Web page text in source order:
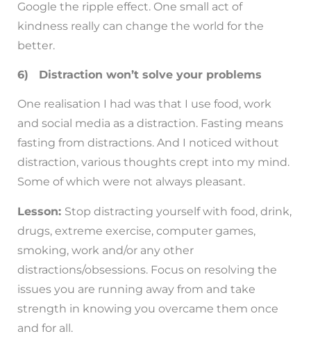
Google the ripple effect. One small act of
kindness really can change the world for the
better.
6) Distraction won’t solve your problems
One realisation I had was that I use food, work
and social media as a distraction. Fasting means
fasting from distractions. And I noticed without
distraction, various thoughts crept into my mind.
Some of which were not always pleasant.
Lesson: Stop distracting yourself with food, drink,
drugs, extreme exercise, computer games,
smoking, work and/or any other
distractions/obsessions. Focus on resolving the
issues you are running away from and take
strength in knowing you overcame them once
and for all.